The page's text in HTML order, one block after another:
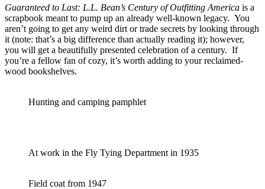
Guaranteed to Last: L.L. Bean’s Century of Outfitting America is a
scrapbook meant to pump up an already well-known legacy. You
aren’t going to get any weird dirt or trade secrets by looking through
it (note: that’s a big difference than actually reading it); however,
you will get a beautifully presented celebration of a century. If
you’re a fellow fan of cozy, it’s worth adding to your reclaimed-
wood bookshelves.
Hunting and camping pamphlet
At work in the Fly Tying Department in 1935
Field coat from 1947